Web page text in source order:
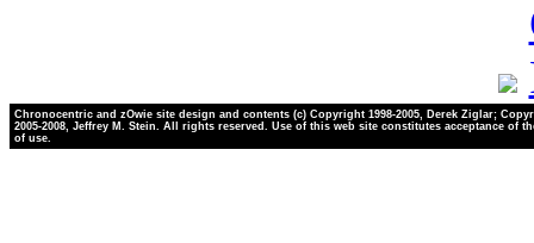
Chronocentric and zOwie site design and contents (c) Copyright 1998-2005, Derek Ziglar;
2005-2008, Jeffrey M. Stein. All rights reserved. Use of this web site constitutes acceptance of
of use.